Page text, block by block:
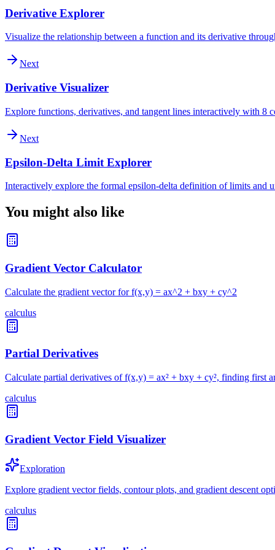
Derivative Explorer
Visualize the relationship between a function and its derivative
Next
Derivative Visualizer
Explore functions, derivatives, and tangent lines interactively with 8
Next
Epsilon-Delta Limit Explorer
Interactively explore the formal epsilon-delta definition of limits and
You might also like
Gradient Vector Calculator
Calculate the gradient vector for f(x,y) = ax^2 + bxy + cy^2
calculus
Partial Derivatives
Calculate partial derivatives of f(x,y) = ax² + bxy + cy², finding first
calculus
Gradient Vector Field Visualizer
Exploration
Explore gradient vector fields, contour plots, and gradient descent
calculus